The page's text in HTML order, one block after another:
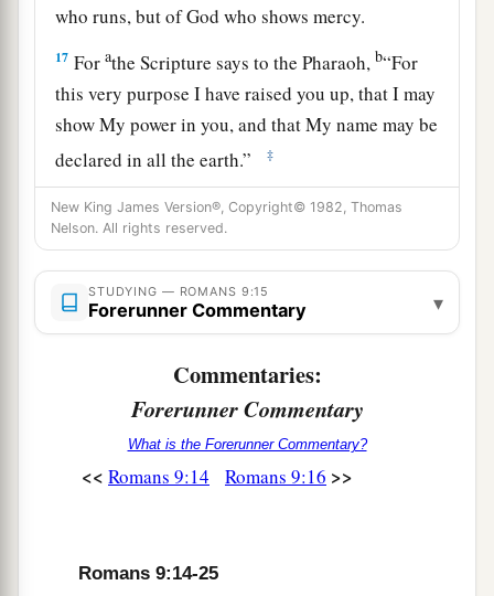
who runs, but of God who shows mercy.
17 Forathe Scripture says to the Pharaoh, b“For
this very purpose I have raised you up, that I may
show My power in you, and that My name may be
declared in all the earth.”
‡
Therefore He has mercy on whom He wills,
and whom He wills He
19You will say to me then, “Why does He still
find fault? Forawho has resisted His will?”
Will the thing formed say to him
who formedit, “Why have you made me like
honor and another for dishonor?
New King James Version®, Copyright© 1982, Thomas
Nelson. All rights reserved.
STUDYING — ROMANS 9:15
Forerunner Commentary ▾
Commentaries:
Forerunner Commentary
What is the Forerunner Commentary?
<< Romans 9:14 Romans 9:16 >>
Romans 9:14-25